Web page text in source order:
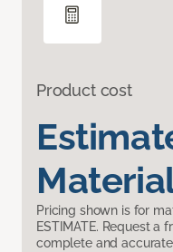
Product cost
Pricing shown is for
ESTIMATE. Request a
complete and